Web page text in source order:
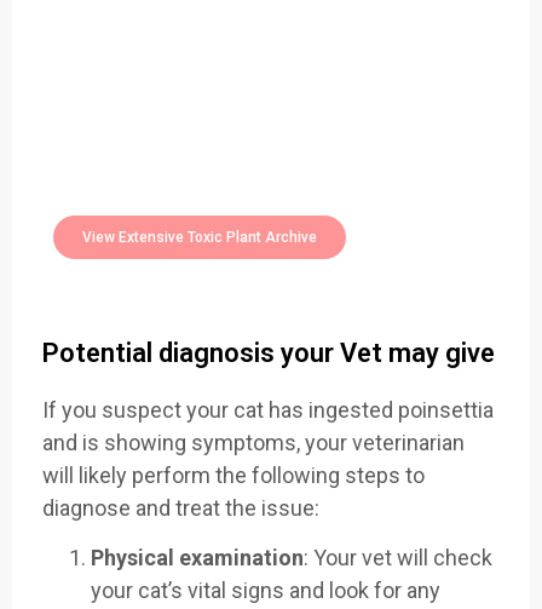
View Extensive Toxic Plant Archive
Potential diagnosis your Vet may give
If you suspect your cat has ingested poinsettia
and is showing symptoms, your veterinarian
will likely perform the following steps to
diagnose and treat the issue:
Physical examination: Your vet will check
your cat’s vital signs and look for any